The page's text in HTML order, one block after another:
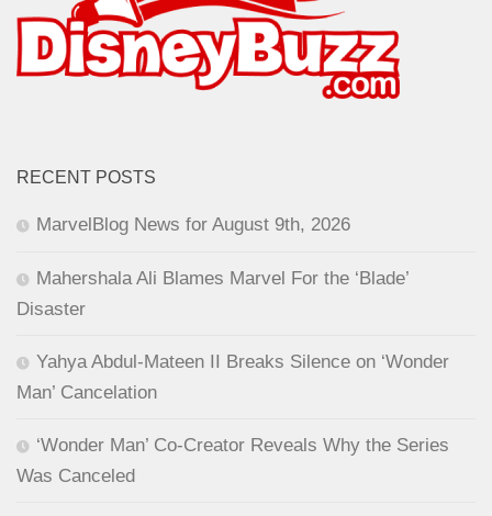
RECENT POSTS
MarvelBlog News for August 9th, 2026
Mahershala Ali Blames Marvel For the ‘Blade’
Disaster
Yahya Abdul-Mateen II Breaks Silence on ‘Wonder
Man’ Cancelation
‘Wonder Man’ Co-Creator Reveals Why the Series
Was Canceled